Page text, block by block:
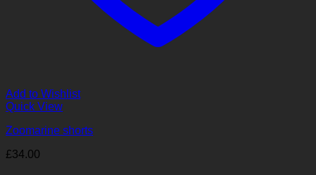
Add to Wishlist
Quick View
Zoomarine shorts
£34.00